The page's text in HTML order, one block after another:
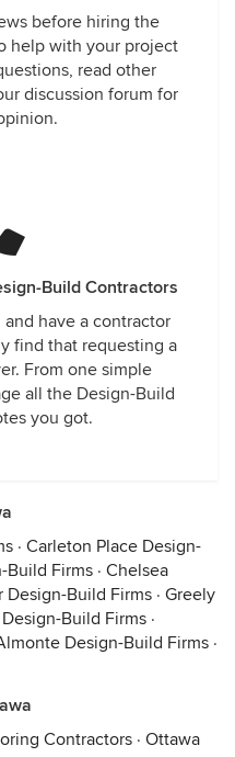
before hiring the
help with your project
read other
discussion forum for
Build Contractors
have a contractor
find that requesting a
From one simple
all the Design-Build
you got.
· Carleton Place Design-
Build Firms · Chelsea
Design-Build Firms · Greely
Build Firms ·
Design-Build Firms ·
Contractors · Ottawa